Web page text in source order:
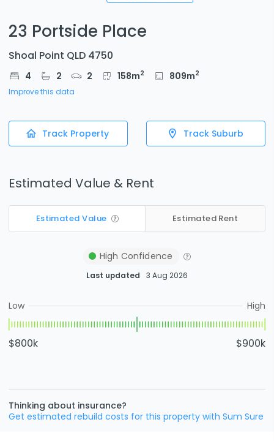
23 Portside Place
Shoal Point QLD 4750
4 2 2 158m2 809m2
Improve this data
Track Property Track Suburb
Estimated Value & Rent
Estimated Value Estimated Rent
High Confidence
Last updated 3 Aug 2026
Low High
$800k $900k
Thinking about insurance?
Get estimated rebuild costs for this property with Sum Sure